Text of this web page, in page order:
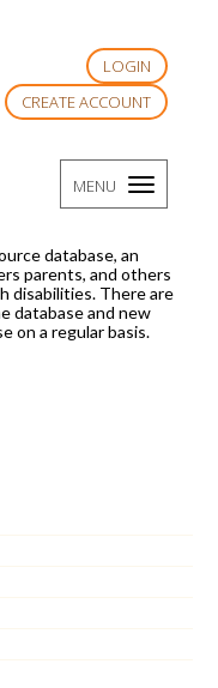
LOGIN
CREATE ACCOUNT
MENU TOGGLE
database, an
parents, and others
disabilities. There are
database and new
on a regular basis.